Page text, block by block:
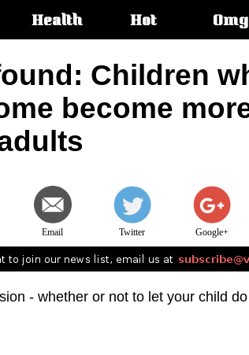
articleHealth Hot Omg
Children
become
Email Twitter Google+
- whether or not to let your child